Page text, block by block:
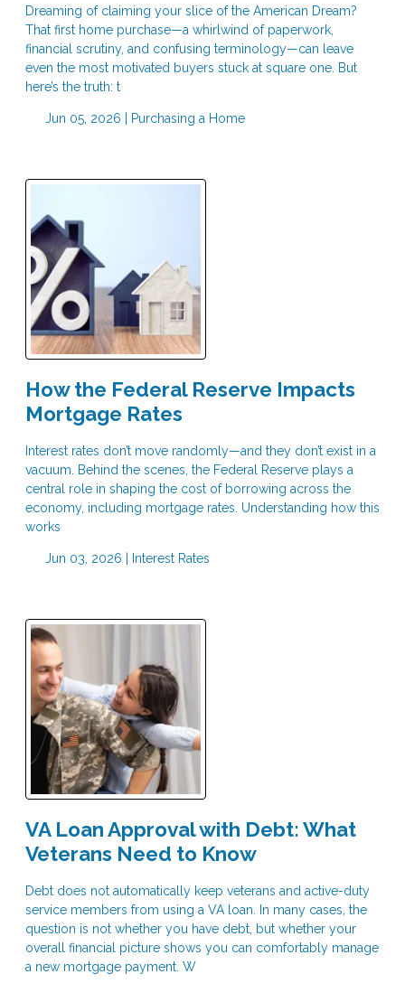
Dreaming of claiming your slice of the American Dream?
That first home purchase—a whirlwind of paperwork,
financial scrutiny, and confusing terminology—can leave
even the most motivated buyers stuck at square one. But
here’s the truth: t
Jun 05, 2026 | Purchasing a Home
How the Federal Reserve Impacts
Mortgage Rates
Interest rates don’t move randomly—and they don’t exist in a
vacuum. Behind the scenes, the Federal Reserve plays a
central role in shaping the cost of borrowing across the
economy, including mortgage rates. Understanding how this
works
Jun 03, 2026 | Interest Rates
VA Loan Approval with Debt: What
Veterans Need to Know
Debt does not automatically keep veterans and active-duty
service members from using a VA loan. In many cases, the
question is not whether you have debt, but whether your
overall financial picture shows you can comfortably manage
a new mortgage payment. W